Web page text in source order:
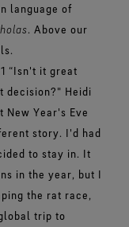
language of
holas. Above our
“Isn't it great
decision?" Heidi
New Year's Eve
story. I'd had
to stay in. It
in the year, but I
the rat race,
trip to